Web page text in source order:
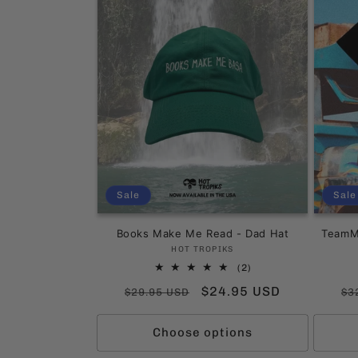
c
t
i
o
n
Sale
Books Make Me Read - Dad Hat
Vendor:
HOT TROPIKS
(2)
reviews
Regular
$29.95 USD
Sale
$24.95 USD
Choose options
Sale